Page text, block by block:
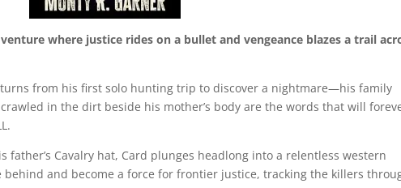
where justice rides on a bullet and vengeance blazes a trail
from his first solo hunting trip to discover a nightmare—his family
in the dirt beside his mother’s body are the words that will
father’s Cavalry hat, Card plunges headlong into a relentless western
behind and become a force for frontier justice, tracking the killers